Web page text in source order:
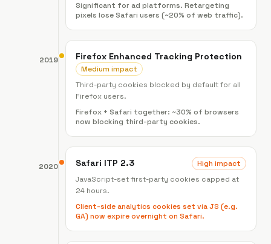
Significant for ad platforms. Retargeting
pixels lose Safari users (~20% of web traffic).
2019 Firefox Enhanced Tracking Protection
Medium impact
Third-party cookies blocked by default for all
Firefox users.
Firefox + Safari together: ~30% of browsers
now blocking third-party cookies.
2020 Safari ITP 2.3
High impact
JavaScript-set first-party cookies capped at
24 hours.
Client-side analytics cookies set via JS (e.g.
GA) now expire overnight on Safari.